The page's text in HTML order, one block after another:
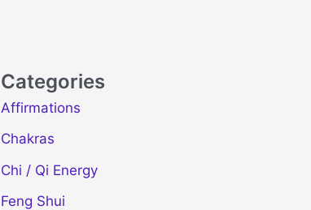
Categories
Affirmations
Chakras
Chi / Qi Energy
Feng Shui